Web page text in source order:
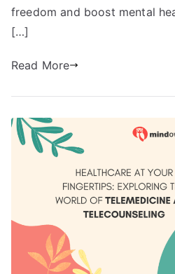
freedom and boost mental
[…]
Read More